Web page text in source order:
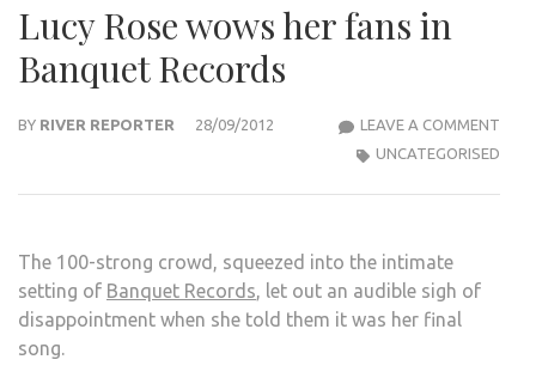
Lucy Rose wows her fans in
Banquet Records
BY RIVER REPORTER 28/09/2012 LEAVE A COMMENT
UNCATEGORISED
The 100-strong crowd, squeezed into the intimate
setting of Banquet Records, let out an audible sigh of
disappointment when she told them it was her final
song.